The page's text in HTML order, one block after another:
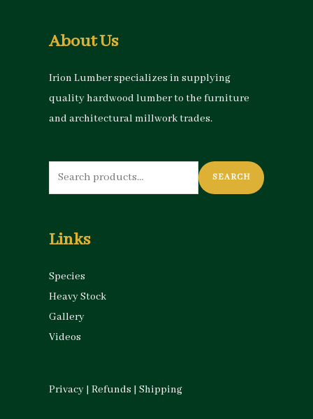
About Us
Irion Lumber specializes in supplying
quality hardwood lumber to the furniture
and architectural millwork trades.
Search
for:
SEARCH
Links
Species
Heavy Stock
Gallery
Videos
Privacy Refunds Shipping